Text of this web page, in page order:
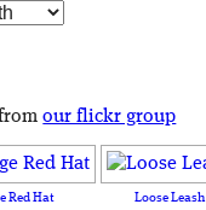
fromour flickr group
Red Hat Loose Leash